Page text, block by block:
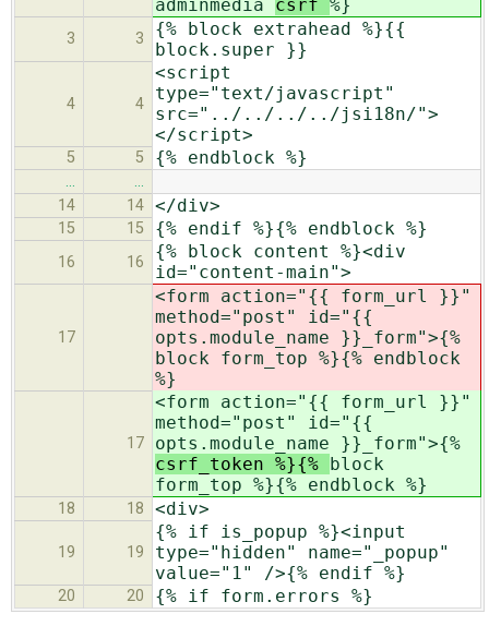
adminmedia csrf %}
3 3
{% block extrahead %}{{
block.super }}
4 4
<script
type="text/javascript"
src="../../../../jsi18n/">
</script>
5 5 {% endblock %}
…
…
14
14 </div>
15 15 {% endif %}{% endblock %}
16 16
{% block content %}<div
id="content-main">
17
<form action="{{ form_url }}"
method="post" id="{{
opts.module_name }}_form">{%
block form_top %}{% endblock
%}
17
<form action="{{ form_url }}"
method="post" id="{{
opts.module_name }}_form">{%
csrf_token %}{% block
form_top %}{% endblock %}
18 18 <div>
19 19
{% if is_popup %}<input
type="hidden" name="_popup"
value="1" />{% endif %}
20 20 {% if form.errors %}